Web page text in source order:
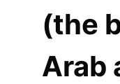
(the
Arab